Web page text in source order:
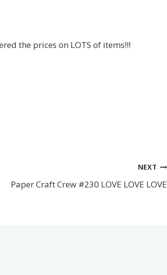
the prices on LOTS of items!!!
NEXT
Paper Craft Crew #230 LOVE LOVE LOVE